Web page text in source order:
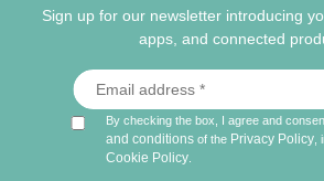
Sign up for our newsletter introducing
apps, and connected
By checking the box, I agree and
and conditions of the Privacy Policy
Cookie Policy